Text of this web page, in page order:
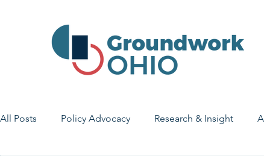
All Posts Policy Advocacy Research & Insight